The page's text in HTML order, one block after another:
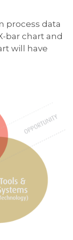
process data
bar chart and
will have